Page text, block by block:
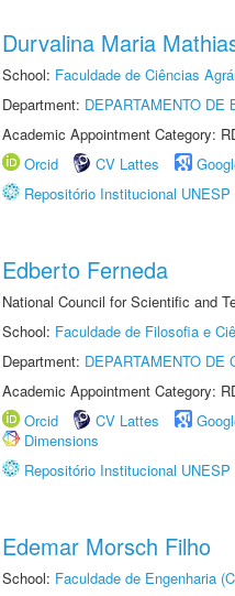
Durvalina Maria
School: Faculdade de Ciências
Department: DEPARTAMENTO DE
Academic Appointment Category:
Orcid
CV Lattes
Repositório Institucional UNESP
Edberto Ferneda
National Council for Scientific and
School: Faculdade de Filosofia e
Department: DEPARTAMENTO DE
Academic Appointment Category:
Orcid
CV Lattes
Dimensions
Repositório Institucional UNESP
Edemar Morsch Filho
School: Faculdade de Engenharia